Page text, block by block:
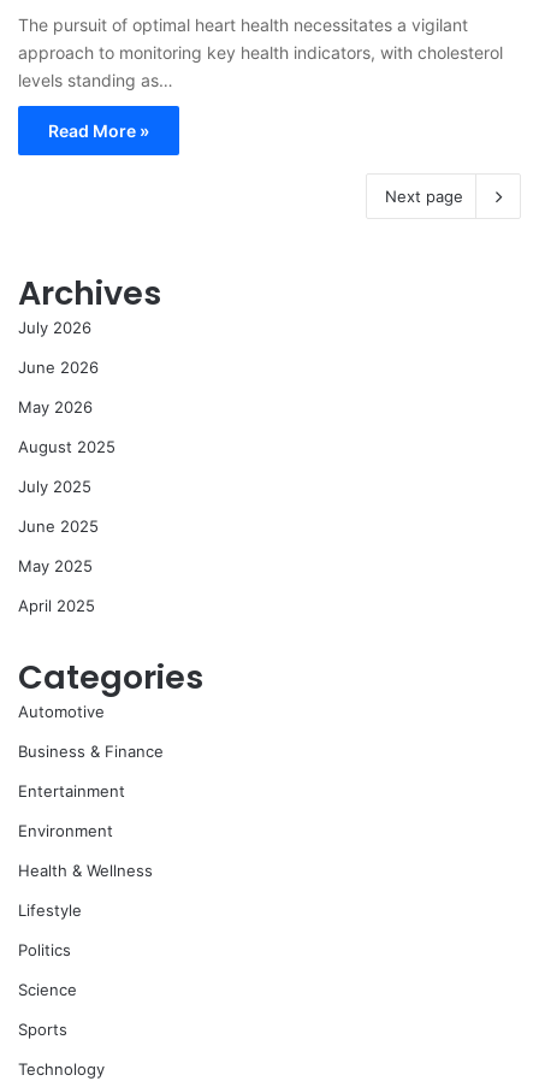
The pursuit of optimal heart health necessitates a vigilant
approach to monitoring key health indicators, with cholesterol
levels standing as…
Read More »
Next page
Archives
July 2026
June 2026
May 2026
August 2025
July 2025
June 2025
May 2025
April 2025
Categories
Automotive
Business & Finance
Entertainment
Environment
Health & Wellness
Lifestyle
Politics
Science
Sports
Technology